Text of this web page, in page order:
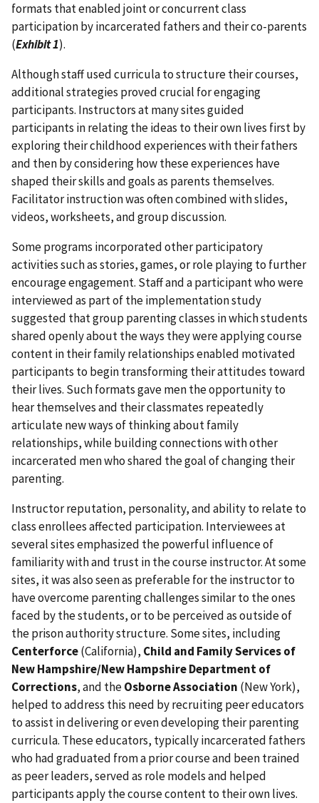
formats that enabled joint or concurrent class
participation by incarcerated fathers and their co-parents
(Exhibit 1).
Although staff used curricula to structure their courses,
additional strategies proved crucial for engaging
participants. Instructors at many sites guided
participants in relating the ideas to their own lives first by
exploring their childhood experiences with their fathers
and then by considering how these experiences have
shaped their skills and goals as parents themselves.
Facilitator instruction was often combined with slides,
videos, worksheets, and group discussion.
Some programs incorporated other participatory
activities such as stories, games, or role playing to further
encourage engagement. Staff and a participant who were
interviewed as part of the implementation study
suggested that group parenting classes in which students
shared openly about the ways they were applying course
content in their family relationships enabled motivated
participants to begin transforming their attitudes toward
their lives. Such formats gave men the opportunity to
hear themselves and their classmates repeatedly
articulate new ways of thinking about family
relationships, while building connections with other
incarcerated men who shared the goal of changing their
parenting.
Instructor reputation, personality, and ability to relate to
class enrollees affected participation. Interviewees at
several sites emphasized the powerful influence of
familiarity with and trust in the course instructor. At some
sites, it was also seen as preferable for the instructor to
have overcome parenting challenges similar to the ones
faced by the students, or to be perceived as outside of
the prison authority structure. Some sites, including
Centerforce(California), Child and Family Services of
New Hampshire/New Hampshire Department of
Corrections, and theOsborne Association (New York),
helped to address this need by recruiting peer educators
to assist in delivering or even developing their parenting
curricula. These educators, typically incarcerated fathers
who had graduated from a prior course and been trained
as peer leaders, served as role models and helped
participants apply the course content to their own lives.